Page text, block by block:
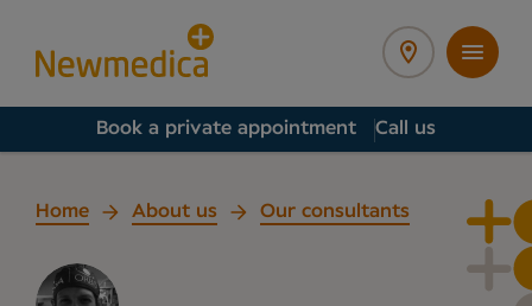
Book a private appointment Call us
Home About us Our consultants